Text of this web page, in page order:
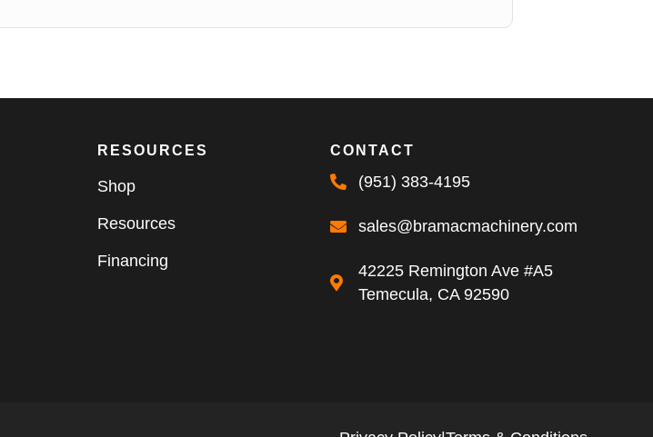
RESOURCES
Shop
Resources
Financing
CONTACT
(951) 383-4195
sales@bramacmachinery.com
42225 Remington Ave #A5
Temecula, CA 92590